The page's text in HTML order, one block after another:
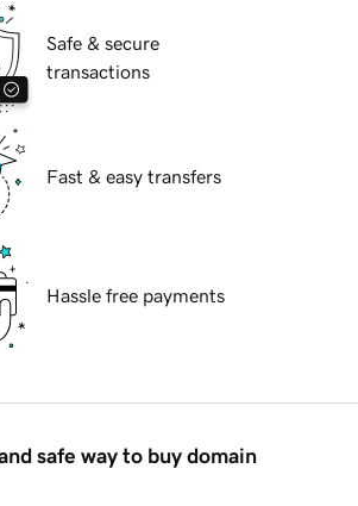
Safe & secure
transactions
Fast & easy transfers
Hassle free payments
safe way to buy domain